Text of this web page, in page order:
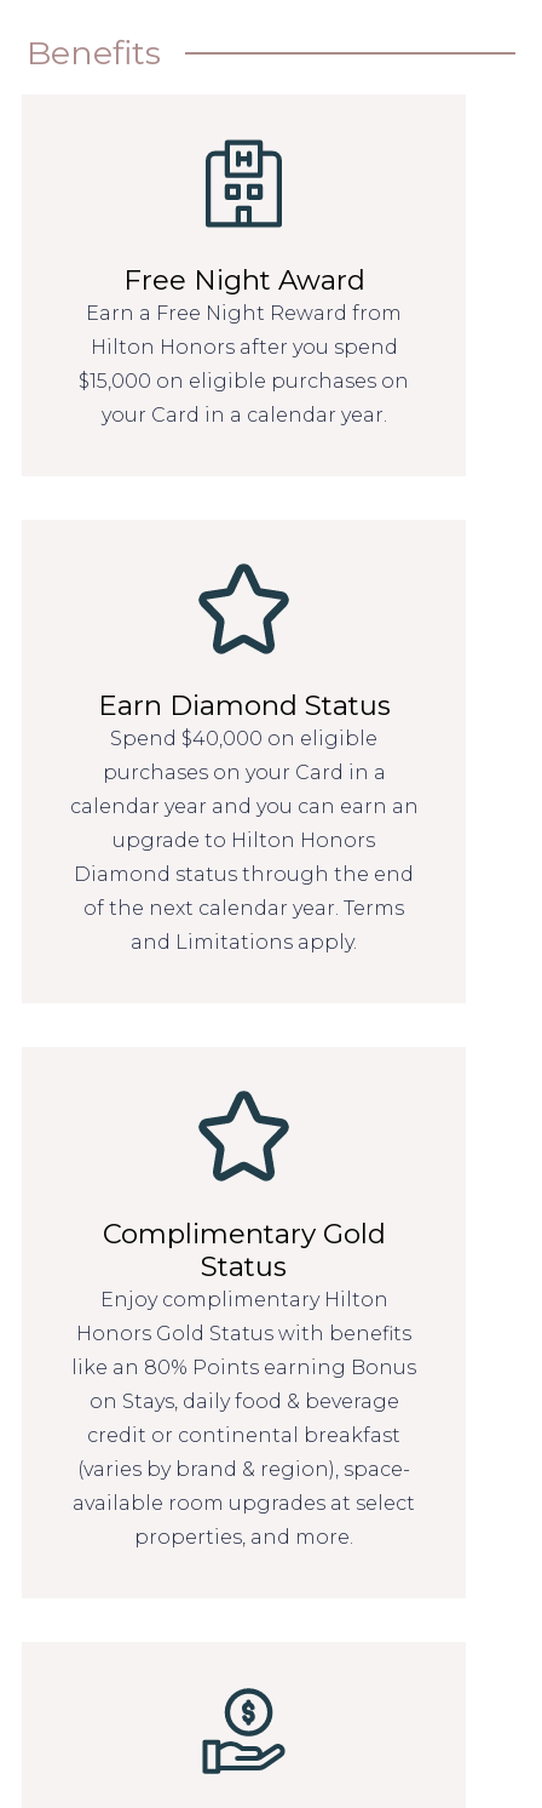
Benefits
Free Night Award
Earn a Free Night Reward from
Hilton Honors after you spend
$15,000 on eligible purchases on
your Card in a calendar year.
Earn Diamond Status
Spend $40,000 on eligible
purchases on your Card in a
calendar year and you can earn an
upgrade to Hilton Honors
Diamond status through the end
of the next calendar year. Terms
and Limitations apply.
Complimentary Gold
Status
Enjoy complimentary Hilton
Honors Gold Status with benefits
like an 80% Points earning Bonus
on Stays, daily food & beverage
credit or continental breakfast
(varies by brand & region), space-
available room upgrades at select
properties, and more.